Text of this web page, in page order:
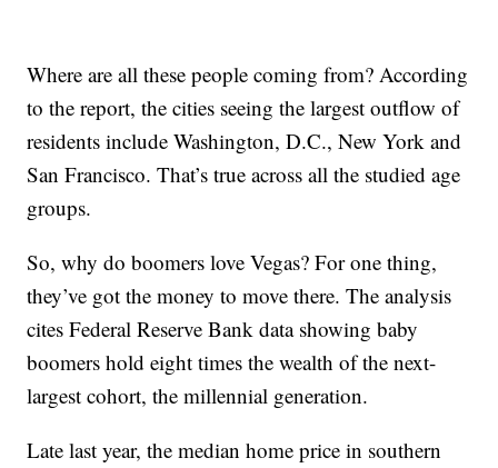
Where are all these people coming from? According
to the report, the cities seeing the largest outflow of
residents include Washington, D.C., New York and
San Francisco. That’s true across all the studied age
groups.
So, why do boomers love Vegas? For one thing,
they’ve got the money to move there. The analysis
cites Federal Reserve Bank data showing baby
boomers hold eight times the wealth of the next-
largest cohort, the millennial generation.
Late last year, the median home price in southern